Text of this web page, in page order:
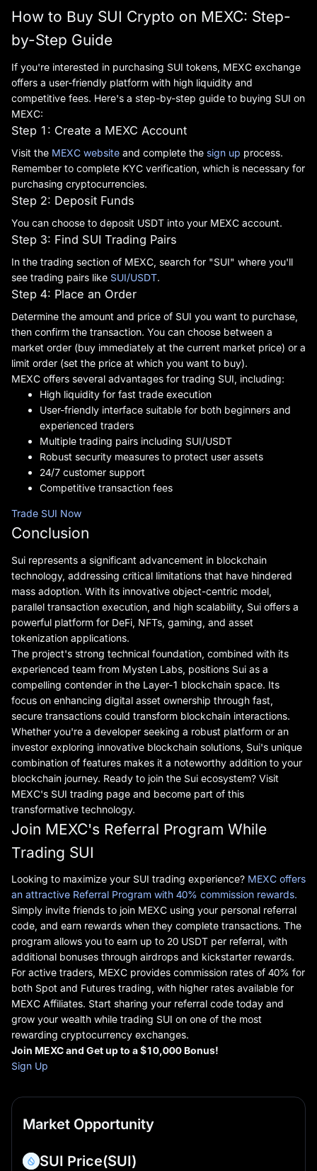
How to Buy SUI Crypto on MEXC: Step-
by-Step Guide
If you're interested in purchasing SUI tokens, MEXC exchange
offers a user-friendly platform with high liquidity and
competitive fees. Here's a step-by-step guide to buying SUI on
MEXC:
Step 1: Create a MEXC Account
Visit the MEXC website and complete the sign up process.
Remember to complete KYC verification, which is necessary for
purchasing cryptocurrencies.
Step 2: Deposit Funds
You can choose to deposit USDT into your MEXC account.
Step 3: Find SUI Trading Pairs
In the trading section of MEXC, search for "SUI" where you'll
see trading pairs like SUI/USDT.
Step 4: Place an Order
Determine the amount and price of SUI you want to purchase,
then confirm the transaction. You can choose between a
market order (buy immediately at the current market price) or a
limit order (set the price at which you want to buy).
MEXC offers several advantages for trading SUI, including:
High liquidity for fast trade execution
User-friendly interface suitable for both beginners and
experienced traders
Multiple trading pairs including SUI/USDT
Robust security measures to protect user assets
24/7 customer support
Competitive transaction fees
Trade SUI Now
Conclusion
Sui represents a significant advancement in blockchain
technology, addressing critical limitations that have hindered
mass adoption. With its innovative object-centric model,
parallel transaction execution, and high scalability, Sui offers a
powerful platform for DeFi, NFTs, gaming, and asset
tokenization applications.
The project's strong technical foundation, combined with its
experienced team from Mysten Labs, positions Sui as a
compelling contender in the Layer-1 blockchain space. Its
focus on enhancing digital asset ownership through fast,
secure transactions could transform blockchain interactions.
Whether you're a developer seeking a robust platform or an
investor exploring innovative blockchain solutions, Sui's unique
combination of features makes it a noteworthy addition to your
blockchain journey. Ready to join the Sui ecosystem? Visit
MEXC's SUI trading page and become part of this
transformative technology.
Join MEXC's Referral Program While
Trading SUI
Looking to maximize your SUI trading experience? MEXC offers
an attractive Referral Program with 40% commission rewards.
Simply invite friends to join MEXC using your personal referral
code, and earn rewards when they complete transactions. The
program allows you to earn up to 20 USDT per referral, with
additional bonuses through airdrops and kickstarter rewards.
For active traders, MEXC provides commission rates of 40% for
both Spot and Futures trading, with higher rates available for
MEXC Affiliates. Start sharing your referral code today and
grow your wealth while trading SUI on one of the most
rewarding cryptocurrency exchanges.
Join MEXC and Get up to a$10,000 Bonus!
Sign Up
Market Opportunity
SUI Price(SUI)